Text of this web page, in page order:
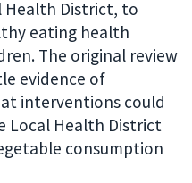
Health District, to
eating health
The original review
evidence of
interventions could
Local Health District
consumption